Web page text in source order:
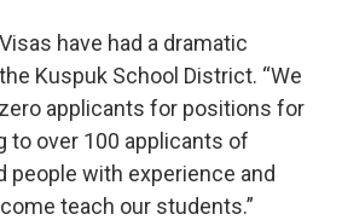
have had a dramatic
Kuspuk School District. “We
applicants for positions for
to over 100 applicants of
people with experience and
teach our students.”